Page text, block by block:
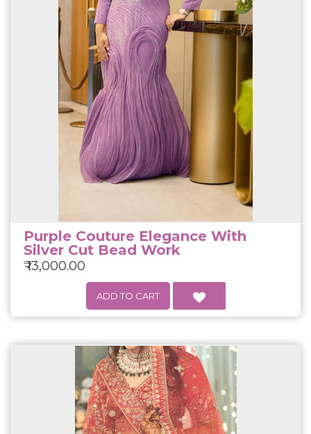
Purple Couture Elegance With
Silver Cut Bead Work
₹ 13,000.00